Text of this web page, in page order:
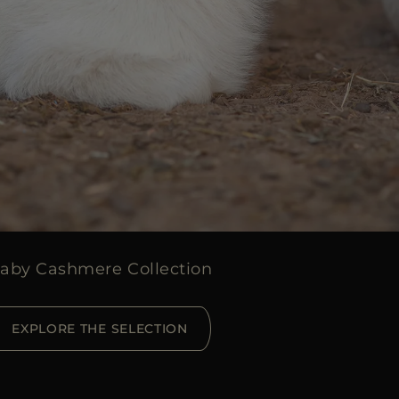
Cashmere Collection
EXPLORE THE SELECTION